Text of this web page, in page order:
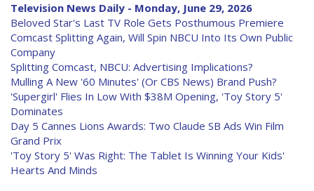
Television News Daily - Monday, June 29, 2026
Beloved Star's Last TV Role Gets Posthumous Premiere
Comcast Splitting Again, Will Spin NBCU Into Its Own Public
Company
Splitting Comcast, NBCU: Advertising Implications?
Mulling A New '60 Minutes' (Or CBS News) Brand Push?
'Supergirl' Flies In Low With $38M Opening, 'Toy Story 5'
Dominates
Day 5 Cannes Lions Awards: Two Claude SB Ads Win Film
Grand Prix
'Toy Story 5' Was Right: The Tablet Is Winning Your Kids'
Hearts And Minds